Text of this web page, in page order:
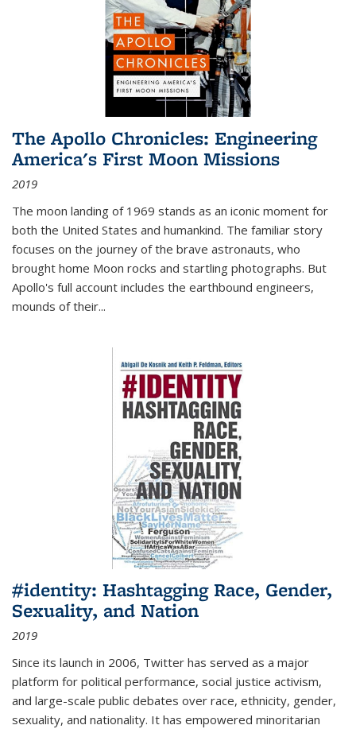
The Apollo Chronicles: Engineering
America's First Moon Missions
2019
The moon landing of 1969 stands as an iconic moment for
both the United States and humankind. The familiar story
focuses on the journey of the brave astronauts, who
brought home Moon rocks and startling photographs. But
Apollo's full account includes the earthbound engineers,
mounds of their...
#identity: Hashtagging Race, Gender,
Sexuality, and Nation
2019
Since its launch in 2006, Twitter has served as a major
platform for political performance, social justice activism,
and large-scale public debates over race, ethnicity, gender,
sexuality, and nationality. It has empowered minoritarian